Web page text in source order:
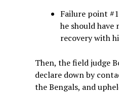
Failure point
he should have
recovery with
Then, the field judge
declare down by
the Bengals, and